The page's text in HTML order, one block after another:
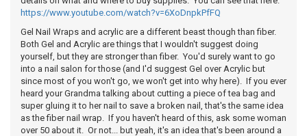
https://www.youtube.com/watch?v=6XoDnpkPfFQ
Gel Nail Wraps and acrylic are a different beast though than fiber.
Both Gel and Acrylic are things that I wouldn't suggest doing
yourself, but they are stronger than fiber. You'd surely want to go
into a nail salon for those (and I'd suggest Gel over Acrylic but
since most of you won't go, we won't get into why here). If you ever
heard your Grandma talking about cutting a piece of tea bag and
super gluing it to her nail to save a broken nail, that's the same idea
as the fiber nail wrap. If you haven't heard of this, ask some woman
over 50 about it. Or not... but yeah, it's an idea that's been around a